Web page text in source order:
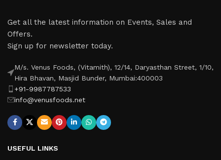
Get all the latest information on Events, Sales and
Offers.
Sign up for newsletter today.
M/s. Venus Foods, (Vitamith), 12/14, Daryasthan Street, 1/10,
Hira Bhavan, Masjid Bunder, Mumbai:400003
+91-9987787533
info@venusfoods.net
USEFUL LINKS